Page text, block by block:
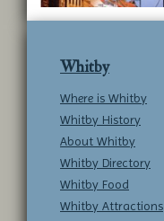
Whitby
Where is Whitby
Whitby History
About Whitby
Whitby Directory
Whitby Food
Whitby Attractions